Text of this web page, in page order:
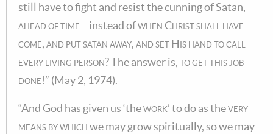
still have to fight and resist the cunning of Satan,
ahead of time—instead ofwhen Christ shall have
come, and put satan away, and set His hand to call
every living person? The answer is,to get this job
done!” (May 2, 1974).
“And God has given us ‘thework’ to do as thevery
means by whichwe may grow spiritually, so we may